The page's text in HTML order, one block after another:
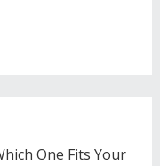
One Fits Your